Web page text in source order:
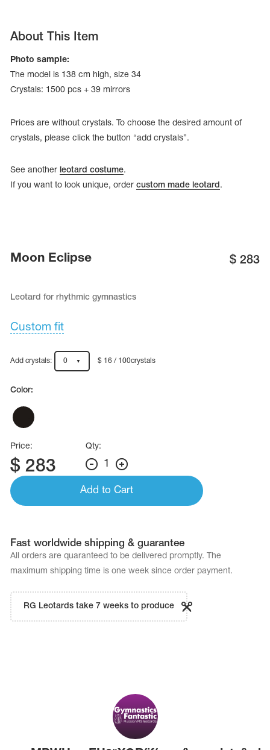
Cases, Covers and Bags
Adhesive Tape
About This Item
Photo sample:
The model is 138 cm high, size 34
Crystals: 1500 pcs + 39 mirrors
Prices are without crystals. To choose the desired amount of
crystals, please click the button “add crystals”.
See another leotard costume.
If you want to look unique, order custom made leotard.
Moon Eclipse $ 283
Leotard for rhythmic gymnastics
Custom fit
Add crystals: 0 $ 16 / 100crystals
Color:
Price:
$ 283
Qty:
1
Add to Cart
Fast worldwide shipping & guarantee
All orders are quaranteed to be delivered promptly. The
maximum shipping time is one week since order payment.
RG Leotards take 7 weeks to produce